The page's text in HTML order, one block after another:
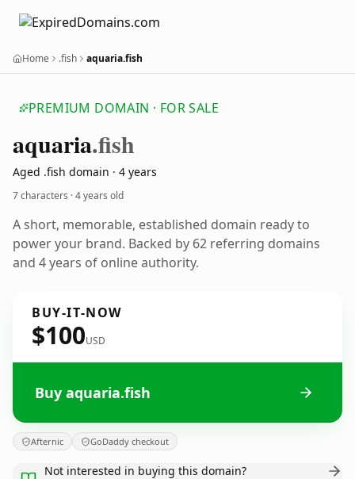
Home .fish aquaria.fish
PREMIUM DOMAIN · FOR SALE
aquaria.fish
Aged .fish domain · 4 years
7 characters ·4 years old
A short, memorable, established domain ready to
power your brand. Backed by 62 referring domains
and 4 years of online authority.
BUY-IT-NOW
$100USD
Buy aquaria.fish
Afternic GoDaddy checkout
Not interested in buying this domain?